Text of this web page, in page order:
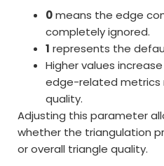
0means the edge
completely ignored.
1 represents the
Higher values
edge-related metrics
quality.
Adjusting this parameter
whether the triangulation
or overall triangle quality.